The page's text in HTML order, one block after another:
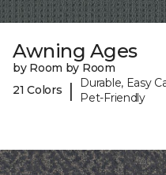
Awning Ages
by Room by Room
21 Colors
|
Durable, Easy
Pet-Friendly